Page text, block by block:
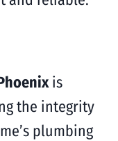
is
the integrity
plumbing